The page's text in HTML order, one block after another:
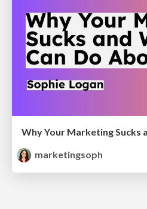
marketingsoph